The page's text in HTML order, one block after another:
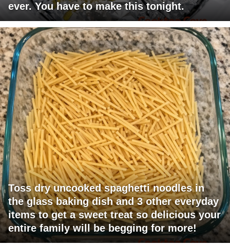
ever. You have to make this tonight.
Toss dry uncooked spaghetti noodles in
the glass baking dish and 3 other everyday
items to get a sweet treat so delicious your
entire family will be begging for more!